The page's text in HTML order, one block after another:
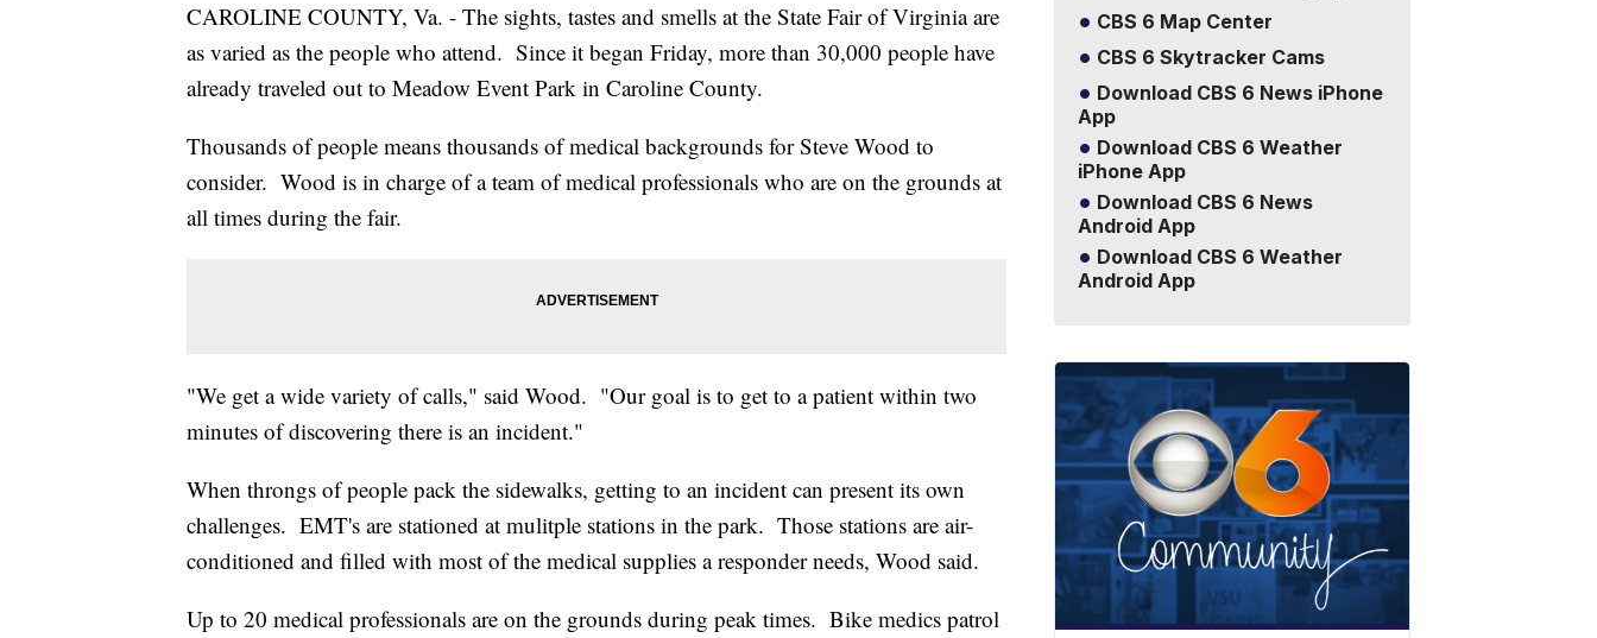
CAROLINE COUNTY, Va. - The sights, tastes and smells at the State Fair of Virginia are
as varied as the people who attend. Since it began Friday, more than 30,000 people have
already traveled out to Meadow Event Park in Caroline County.
Thousands of people means thousands of medical backgrounds for Steve Wood to
consider. Wood is in charge of a team of medical professionals who are on the grounds at
all times during the fair.
"We get a wide variety of calls," said Wood. "Our goal is to get to a patient within two
minutes of discovering there is an incident."
When throngs of people pack the sidewalks, getting to an incident can present its own
challenges. EMT's are stationed at mulitple stations in the park. Those stations are air-
conditioned and filled with most of the medical supplies a responder needs, Wood said.
Up to 20 medical professionals are on the grounds during peak times. Bike medics patrol
CBS 6 Map Center
CBS 6 Skytracker Cams
Download CBS 6 News iPhone
App
Download CBS 6 Weather
iPhone App
Download CBS 6 News
Android App
Download CBS 6 Weather
Android App